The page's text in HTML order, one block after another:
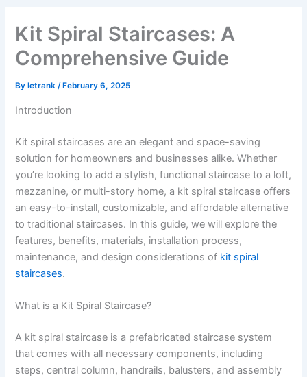
Kit Spiral Staircases: A
Comprehensive Guide
By letrank/ February 6, 2025
Introduction
Kit spiral staircases are an elegant and space-saving
solution for homeowners and businesses alike. Whether
you’re looking to add a stylish, functional staircase to a loft,
mezzanine, or multi-story home, a kit spiral staircase offers
an easy-to-install, customizable, and affordable alternative
to traditional staircases. In this guide, we will explore the
features, benefits, materials, installation process,
maintenance, and design considerations of kit spiral
staircases.
What is a Kit Spiral Staircase?
A kit spiral staircase is a prefabricated staircase system
that comes with all necessary components, including
steps, central column, handrails, balusters, and assembly